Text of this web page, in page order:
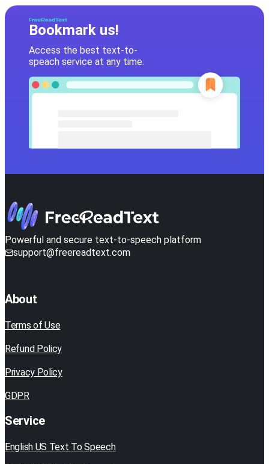
Bookmark us!
Access the best text-to-
speach service at any time.
Powerful and secure text-to-speech platform
support@freereadtext.com
About
Terms of Use
Refund Policy
Privacy Policy
GDPR
Service
English US Text To Speech